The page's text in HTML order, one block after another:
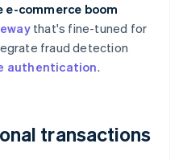
commerce boom
that's fine-tuned for
fraud detection
authentication.
transactions